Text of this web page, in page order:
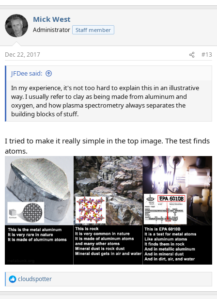
Mick West
Administrator Staff member
Dec 22, 2017 #13
JFDee said:
In my experience, it's not too hard to explain this in an illustrative
way. I usually refer to clay as being made from aluminum and
oxygen, and how plasma spectrometry always separates the
building blocks of stuff.
I tried to make it really simple in the top image. The test finds
atoms.
R
e
cloudspotter